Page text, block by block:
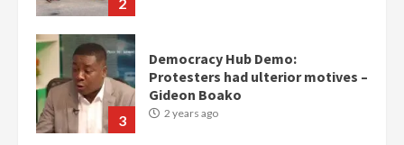
3
Gideon Boako
2 years ago